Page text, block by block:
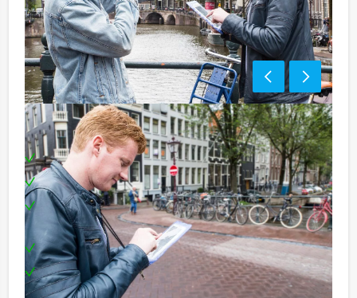
Including:
1 Tablet for each team
Professional supervision
Extensive three course dinner in three different
restaurants
Special award ceremony
Can be booked on any evening you prefer!